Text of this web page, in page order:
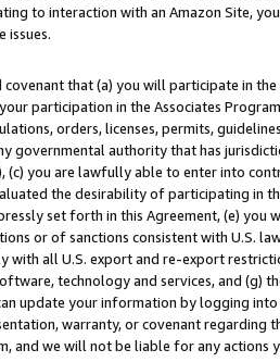
to interaction with an Amazon Site,
issues.
covenant that (a) you will participate in
participation in the Associates
orders, licenses, permits,
governmental authority that has
(c) you are lawfully able to enter into
the desirability of participating in
set forth in this Agreement, (e)
or of sanctions consistent with U.S.
with all U.S. export and re-export
technology and services, and (g)
update your information by logging
warranty, or covenant regarding
and we will not be liable for any actions